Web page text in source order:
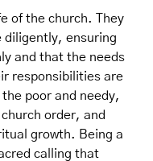
of the church. They
diligently, ensuring
and that the needs
responsibilities are
poor and needy,
order, and
growth. Being a
calling that